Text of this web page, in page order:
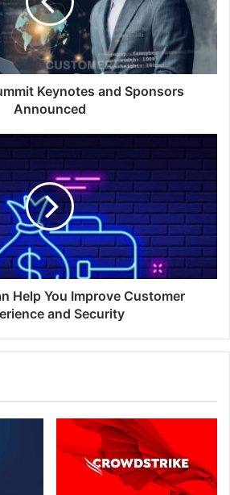
Keynotes and Sponsors
Announced
Help You Improve Customer
and Security